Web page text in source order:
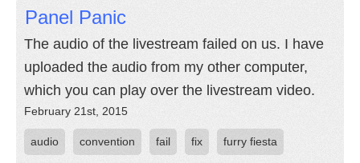
Panel Panic
The audio of the livestream failed on us. I have
uploaded the audio from my other computer,
which you can play over the livestream video.
February 21st, 2015
audio convention fail fix furry fiesta